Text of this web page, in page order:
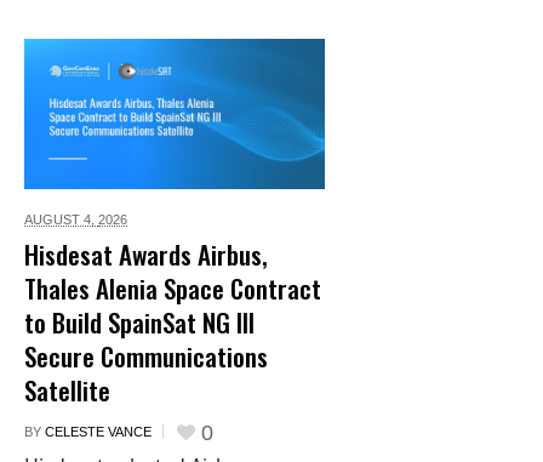
AUGUST 4, 2026
Hisdesat Awards Airbus,
Thales Alenia Space Contract
to Build SpainSat NG III
Secure Communications
Satellite
BY CELESTE VANCE 0